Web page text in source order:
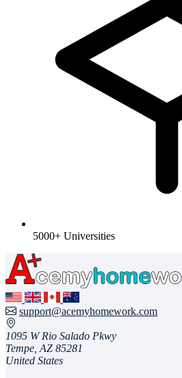
5000+ Universities
support@acemyhomework.com
1095 W Rio Salado Pkwy
Tempe, AZ 85281
United States